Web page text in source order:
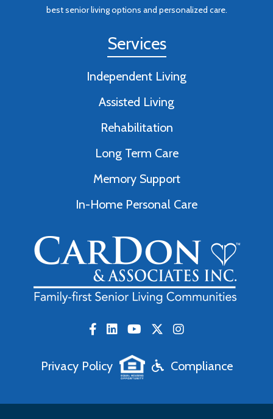
best senior living options and personalized care.
Services
Independent Living
Assisted Living
Rehabilitation
Long Term Care
Memory Support
In-Home Personal Care
Privacy Policy Compliance